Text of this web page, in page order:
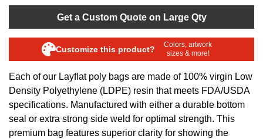
Each of our Layflat poly bags are made of 100% virgin Low
Density Polyethylene (LDPE) resin that meets FDA/USDA
specifications. Manufactured with either a durable bottom
seal or extra strong side weld for optimal strength. This
premium bag features superior clarity for showing the
Get a Custom Quote on Large Qty
Customize this product?
Colors, artwork
sizes & more!